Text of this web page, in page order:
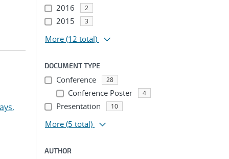
2016 2
2015 3
More (12 total)
DOCUMENT TYPE
Conference 28
Conference Poster 4
Presentation 10
More (5 total)
AUTHOR